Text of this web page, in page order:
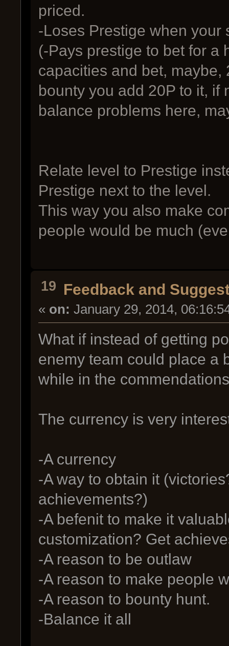
priced.
-Loses Prestige when your
(-Pays prestige to bet for a
capacities and bet, maybe,
bounty you add 20P to it, if
balance problems here,
Relate level to Prestige
Prestige next to the level.
This way you also make
people would be much
19 Feedback and
« on: January 29, 2014,
What if instead of getting
enemy team could place a
while in the
The currency is very
-A currency
-A way to obtain it
achievements?)
-A befenit to make it
customization? Get
-A reason to be outlaw
-A reason to make people
-A reason to bounty hunt.
-Balance it all